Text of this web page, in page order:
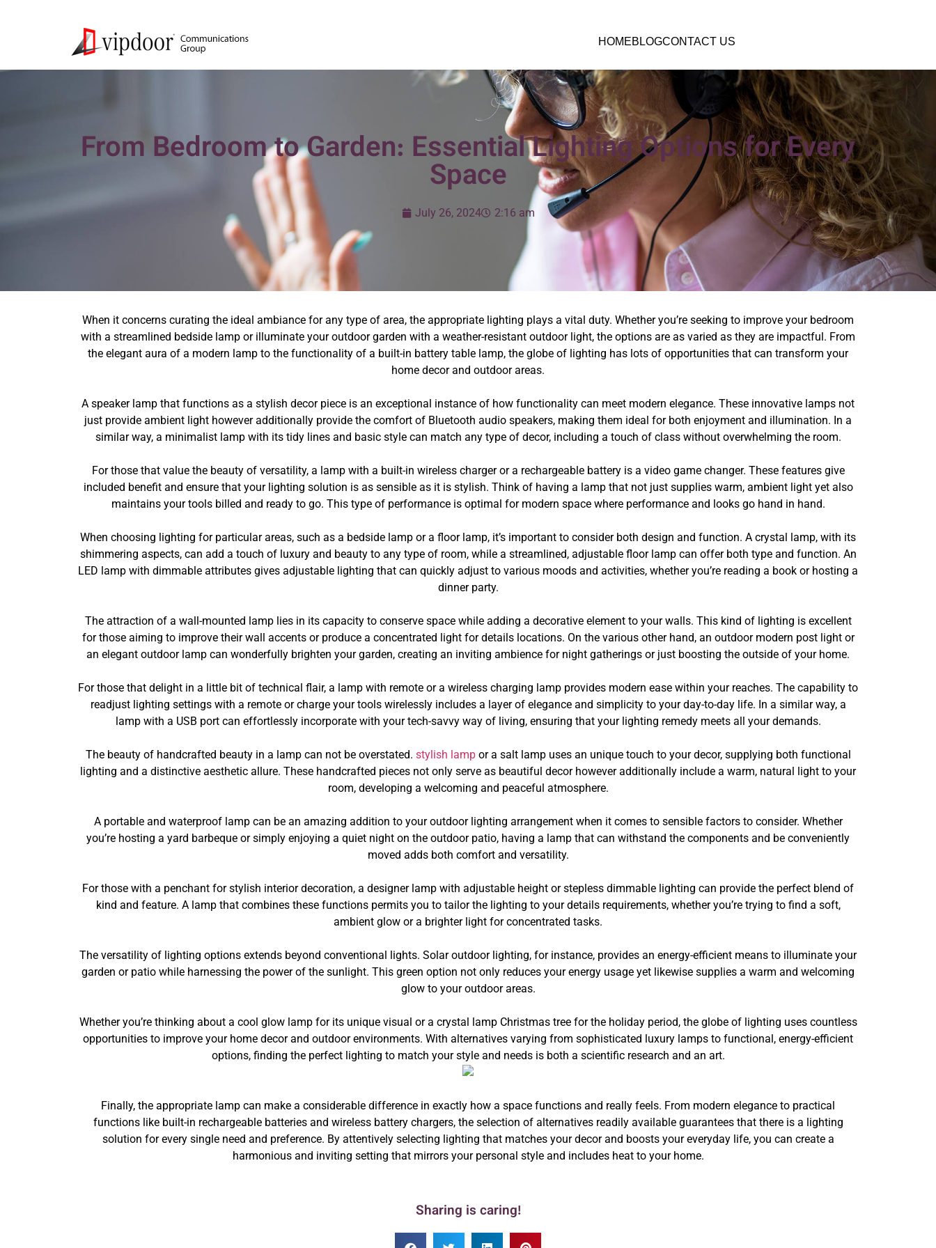
HOMEBLOGCONTACT US
From Bedroom to Garden: Essential Lighting Options for Every
Space
July 26, 2024 2:16 am
When it concerns curating the ideal ambiance for any type of area, the appropriate lighting plays a vital duty. Whether you’re seeking to improve your bedroom
with a streamlined bedside lamp or illuminate your outdoor garden with a weather-resistant outdoor light, the options are as varied as they are impactful. From
the elegant aura of a modern lamp to the functionality of a built-in battery table lamp, the globe of lighting has lots of opportunities that can transform your
home decor and outdoor areas.
A speaker lamp that functions as a stylish decor piece is an exceptional instance of how functionality can meet modern elegance. These innovative lamps not
just provide ambient light however additionally provide the comfort of Bluetooth audio speakers, making them ideal for both enjoyment and illumination. In a
similar way, a minimalist lamp with its tidy lines and basic style can match any type of decor, including a touch of class without overwhelming the room.
For those that value the beauty of versatility, a lamp with a built-in wireless charger or a rechargeable battery is a video game changer. These features give
included benefit and ensure that your lighting solution is as sensible as it is stylish. Think of having a lamp that not just supplies warm, ambient light yet also
maintains your tools billed and ready to go. This type of performance is optimal for modern space where performance and looks go hand in hand.
When choosing lighting for particular areas, such as a bedside lamp or a floor lamp, it’s important to consider both design and function. A crystal lamp, with its
shimmering aspects, can add a touch of luxury and beauty to any type of room, while a streamlined, adjustable floor lamp can offer both type and function. An
LED lamp with dimmable attributes gives adjustable lighting that can quickly adjust to various moods and activities, whether you’re reading a book or hosting a
dinner party.
The attraction of a wall-mounted lamp lies in its capacity to conserve space while adding a decorative element to your walls. This kind of lighting is excellent
for those aiming to improve their wall accents or produce a concentrated light for details locations. On the various other hand, an outdoor modern post light or
an elegant outdoor lamp can wonderfully brighten your garden, creating an inviting ambience for night gatherings or just boosting the outside of your home.
For those that delight in a little bit of technical flair, a lamp with remote or a wireless charging lamp provides modern ease within your reaches. The capability to
readjust lighting settings with a remote or charge your tools wirelessly includes a layer of elegance and simplicity to your day-to-day life. In a similar way, a
lamp with a USB port can effortlessly incorporate with your tech-savvy way of living, ensuring that your lighting remedy meets all your demands.
The beauty of handcrafted beauty in a lamp can not be overstated. stylish lampor a salt lamp uses an unique touch to your decor, supplying both functional
lighting and a distinctive aesthetic allure. These handcrafted pieces not only serve as beautiful decor however additionally include a warm, natural light to your
room, developing a welcoming and peaceful atmosphere.
A portable and waterproof lamp can be an amazing addition to your outdoor lighting arrangement when it comes to sensible factors to consider. Whether
you’re hosting a yard barbeque or simply enjoying a quiet night on the outdoor patio, having a lamp that can withstand the components and be conveniently
moved adds both comfort and versatility.
For those with a penchant for stylish interior decoration, a designer lamp with adjustable height or stepless dimmable lighting can provide the perfect blend of
kind and feature. A lamp that combines these functions permits you to tailor the lighting to your details requirements, whether you’re trying to find a soft,
ambient glow or a brighter light for concentrated tasks.
The versatility of lighting options extends beyond conventional lights. Solar outdoor lighting, for instance, provides an energy-efficient means to illuminate your
garden or patio while harnessing the power of the sunlight. This green option not only reduces your energy usage yet likewise supplies a warm and welcoming
glow to your outdoor areas.
Whether you’re thinking about a cool glow lamp for its unique visual or a crystal lamp Christmas tree for the holiday period, the globe of lighting uses countless
opportunities to improve your home decor and outdoor environments. With alternatives varying from sophisticated luxury lamps to functional, energy-efficient
options, finding the perfect lighting to match your style and needs is both a scientific research and an art.
Finally, the appropriate lamp can make a considerable difference in exactly how a space functions and really feels. From modern elegance to practical
functions like built-in rechargeable batteries and wireless battery chargers, the selection of alternatives readily available guarantees that there is a lighting
solution for every single need and preference. By attentively selecting lighting that matches your decor and boosts your everyday life, you can create a
harmonious and inviting setting that mirrors your personal style and includes heat to your home.
Sharing is caring!